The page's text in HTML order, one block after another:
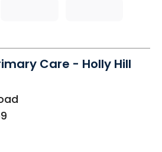
Care - Holly Hill